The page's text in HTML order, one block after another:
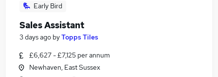
Early Bird
Sales Assistant
3 days ago byTopps Tiles
£6,627 - £7,125 per annum
Newhaven, East Sussex